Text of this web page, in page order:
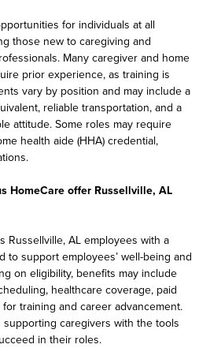
for individuals at all
those new to caregiving and
Many caregiver and home
prior experience, as training is
vary by position and may include a
reliable transportation, and a
attitude. Some roles may require
health aide (HHA) credential,
HomeCare offer Russellville, AL
Russellville, AL employees with a
to support employees’ well-being and
on eligibility, benefits may include
healthcare coverage, paid
training and career advancement.
caregivers with the tools
in their roles.